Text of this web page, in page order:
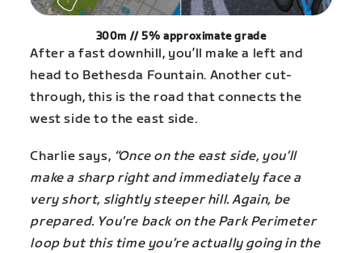
300m // 5% approximate grade
After a fast downhill, you’ll make a left and
head to Bethesda Fountain. Another cut-
through, this is the road that connects the
west side to the east side.
Charlie says, “Once on the east side, you’ll
make a sharp right and immediately face a
very short, slightly steeper hill. Again, be
prepared. You’re back on the Park Perimeter
loop but this time you’re actually going in the